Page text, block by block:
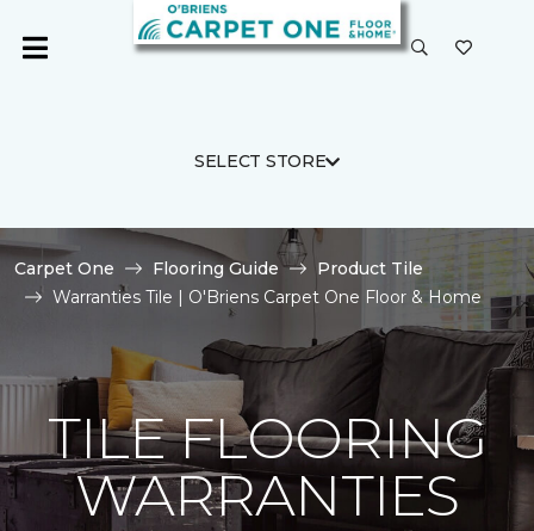
SELECT STORE
Carpet One Flooring Guide
Product Tile
Warranties Tile | O'Briens Carpet One Floor & Home
TILE FLOORING
WARRANTIES